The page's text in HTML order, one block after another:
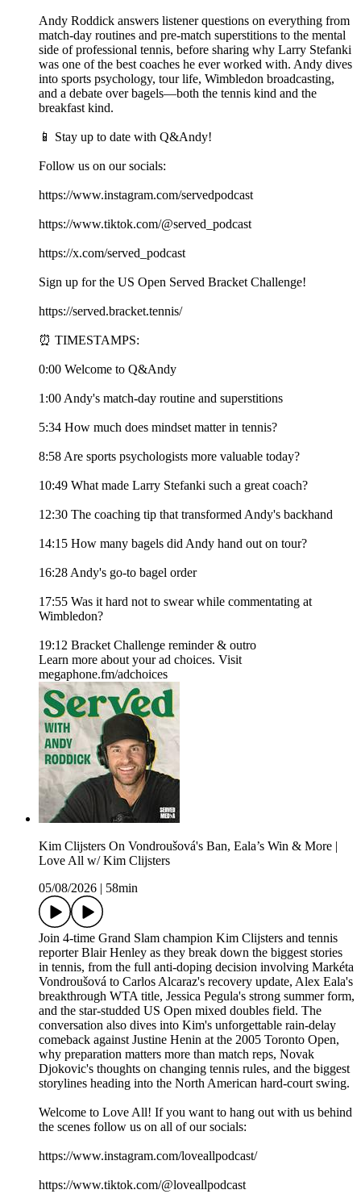
Andy Roddick answers listener questions on everything from
match-day routines and pre-match superstitions to the mental
side of professional tennis, before sharing why Larry Stefanki
was one of the best coaches he ever worked with. Andy dives
into sports psychology, tour life, Wimbledon broadcasting,
and a debate over bagels—both the tennis kind and the
breakfast kind.
📱 Stay up to date with Q&Andy!
Follow us on our socials:
https://www.instagram.com/servedpodcast
https://www.tiktok.com/@served_podcast
https://x.com/served_podcast
Sign up for the US Open Served Bracket Challenge!
https://served.bracket.tennis/
⏰ TIMESTAMPS:
0:00 Welcome to Q&Andy
1:00 Andy's match-day routine and superstitions
5:34 How much does mindset matter in tennis?
8:58 Are sports psychologists more valuable today?
10:49 What made Larry Stefanki such a great coach?
12:30 The coaching tip that transformed Andy's backhand
14:15 How many bagels did Andy hand out on tour?
16:28 Andy's go-to bagel order
17:55 Was it hard not to swear while commentating at
Wimbledon?
19:12 Bracket Challenge reminder & outro
Learn more about your ad choices. Visit
megaphone.fm/adchoices
Kim Clijsters On Vondroušová's Ban, Eala’s Win & More |
Love All w/ Kim Clijsters
05/08/2026
58min
Join 4-time Grand Slam champion Kim Clijsters and tennis
reporter Blair Henley as they break down the biggest stories
in tennis, from the full anti-doping decision involving Markéta
Vondroušová to Carlos Alcaraz's recovery update, Alex Eala's
breakthrough WTA title, Jessica Pegula's strong summer form,
and the star-studded US Open mixed doubles field. The
conversation also dives into Kim's unforgettable rain-delay
comeback against Justine Henin at the 2005 Toronto Open,
why preparation matters more than match reps, Novak
Djokovic's thoughts on changing tennis rules, and the biggest
storylines heading into the North American hard-court swing.
Welcome to Love All! If you want to hang out with us behind
the scenes follow us on all of our socials:
https://www.instagram.com/loveallpodcast/
https://www.tiktok.com/@loveallpodcast